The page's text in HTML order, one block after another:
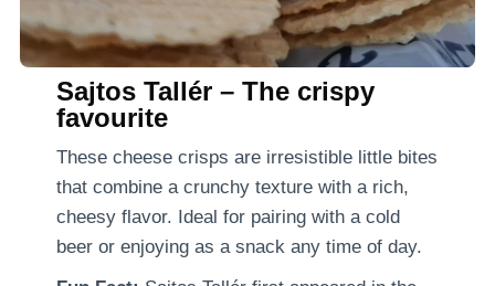
Sajtos Tallér – The crispy
favourite
These cheese crisps are irresistible little bites
that combine a crunchy texture with a rich,
cheesy flavor. Ideal for pairing with a cold
beer or enjoying as a snack any time of day.